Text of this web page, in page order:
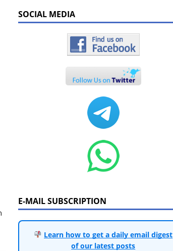
SOCIAL MEDIA
E-MAIL SUBSCRIPTION
Learn how to get a daily email digest
of our latest posts